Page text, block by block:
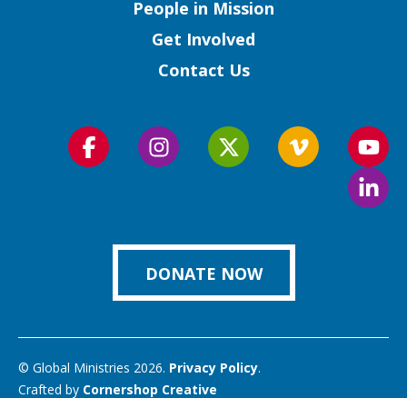
People in Mission
Get Involved
Contact Us
Follow
Follow
Follow
Follow
us
on
DONATE NOW
© Global Ministries 2026. Privacy Policy.
Crafted by Cornershop Creative